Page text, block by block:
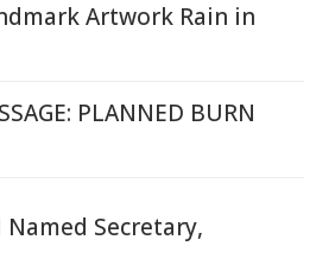
Artwork Rain in
PLANNED BURN
Secretary,